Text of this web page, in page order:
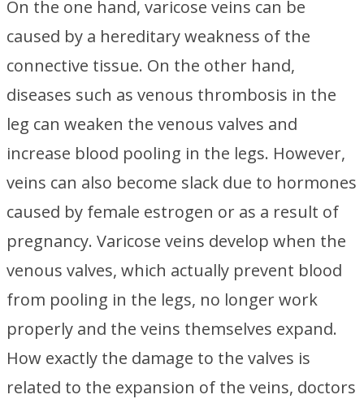
On the one hand, varicose veins can be
caused by a hereditary weakness of the
connective tissue. On the other hand,
diseases such as venous thrombosis in the
leg can weaken the venous valves and
increase blood pooling in the legs. However,
veins can also become slack due to hormones
caused by female estrogen or as a result of
pregnancy. Varicose veins develop when the
venous valves, which actually prevent blood
from pooling in the legs, no longer work
properly and the veins themselves expand.
How exactly the damage to the valves is
related to the expansion of the veins, doctors